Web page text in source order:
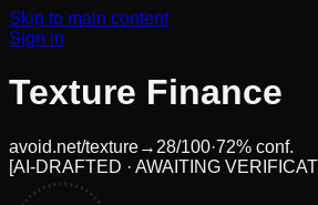
Skip to main content
Sign in
Texture Finance
avoid.net/texture→ 28/100·72% conf.
[AI-DRAFTED · AWAITING